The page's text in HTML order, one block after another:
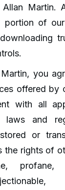
Martin.
portion of
you
offered by
with all
laws and
or
the rights of
profane,